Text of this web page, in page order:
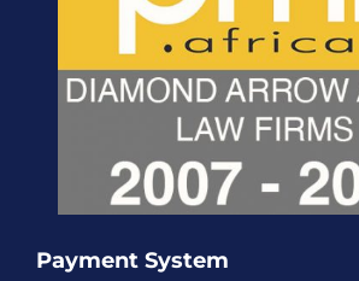
Payment System